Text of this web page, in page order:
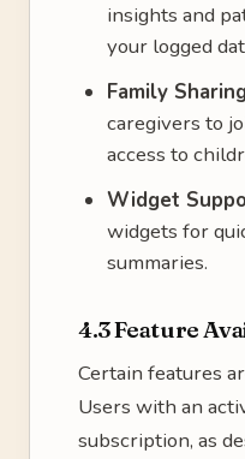
insights and
your logged
Family
caregivers to
access to
Widget
widgets for
summaries.
4.3 Feature
Certain features
Users with an
subscription, as